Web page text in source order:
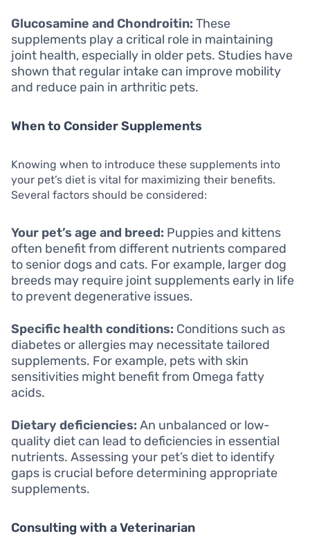
Glucosamine and Chondroitin: These
supplements play a critical role in maintaining
joint health, especially in older pets. Studies have
shown that regular intake can improve mobility
and reduce pain in arthritic pets.
When to Consider Supplements
Knowing when to introduce these supplements into
your pet’s diet is vital for maximizing their benefits.
Several factors should be considered:
Your pet’s age and breed: Puppies and kittens
often benefit from different nutrients compared
to senior dogs and cats. For example, larger dog
breeds may require joint supplements early in life
to prevent degenerative issues.
Specific health conditions: Conditions such as
diabetes or allergies may necessitate tailored
supplements. For example, pets with skin
sensitivities might benefit from Omega fatty
acids.
Dietary deficiencies: An unbalanced or low-
quality diet can lead to deficiencies in essential
nutrients. Assessing your pet’s diet to identify
gaps is crucial before determining appropriate
supplements.
Consulting with a Veterinarian